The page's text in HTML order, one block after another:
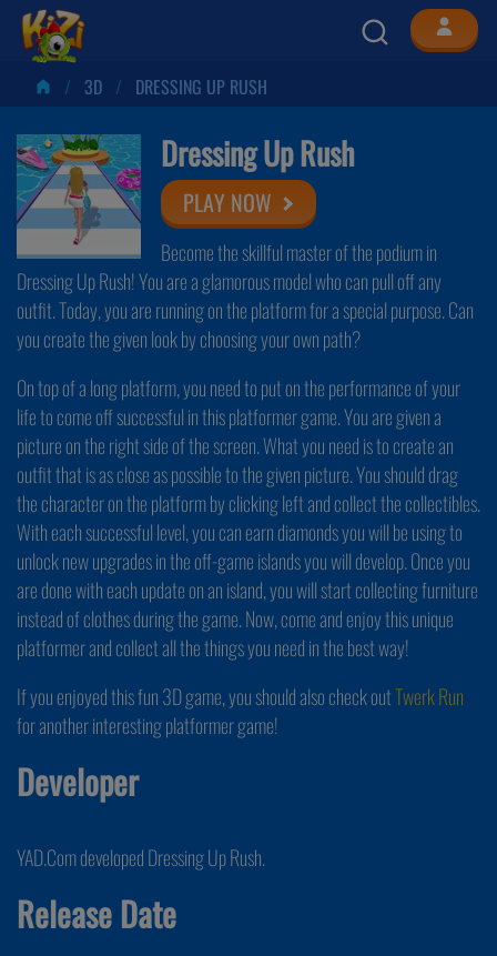
3D DRESSING UP RUSH
Dressing Up Rush
PLAY NOW
Become the skillful master of the podium in
Dressing Up Rush! You are a glamorous model who can pull off any
outfit. Today, you are running on the platform for a special purpose. Can
you create the given look by choosing your own path?
On top of a long platform, you need to put on the performance of your
life to come off successful in this platformer game. You are given a
picture on the right side of the screen. What you need is to create an
outfit that is as close as possible to the given picture. You should drag
the character on the platform by clicking left and collect the collectibles.
With each successful level, you can earn diamonds you will be using to
unlock new upgrades in the off-game islands you will develop. Once you
are done with each update on an island, you will start collecting furniture
instead of clothes during the game. Now, come and enjoy this unique
platformer and collect all the things you need in the best way!
If you enjoyed this fun 3D game, you should also check outTwerk Run
for another interesting platformer game!
Developer
YAD.Com developed Dressing Up Rush.
Release Date